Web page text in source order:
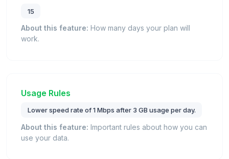
15
About this feature: How many days your plan will
work.
Usage Rules
Lower speed rate of 1 Mbps after 3 GB usage per day.
About this feature: Important rules about how you can
use your data.